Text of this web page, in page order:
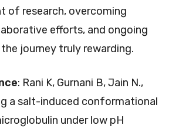
of research, overcoming
efforts, and ongoing
journey truly rewarding.
: Rani K, Gurnani B, Jain N.,
a salt-induced conformational
under low pH